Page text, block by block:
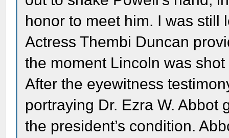
honor to meet him. I was still
Actress Thembi Duncan
the moment Lincoln was
After the eyewitness
portraying Dr. Ezra W. Abbot
the president’s condition.